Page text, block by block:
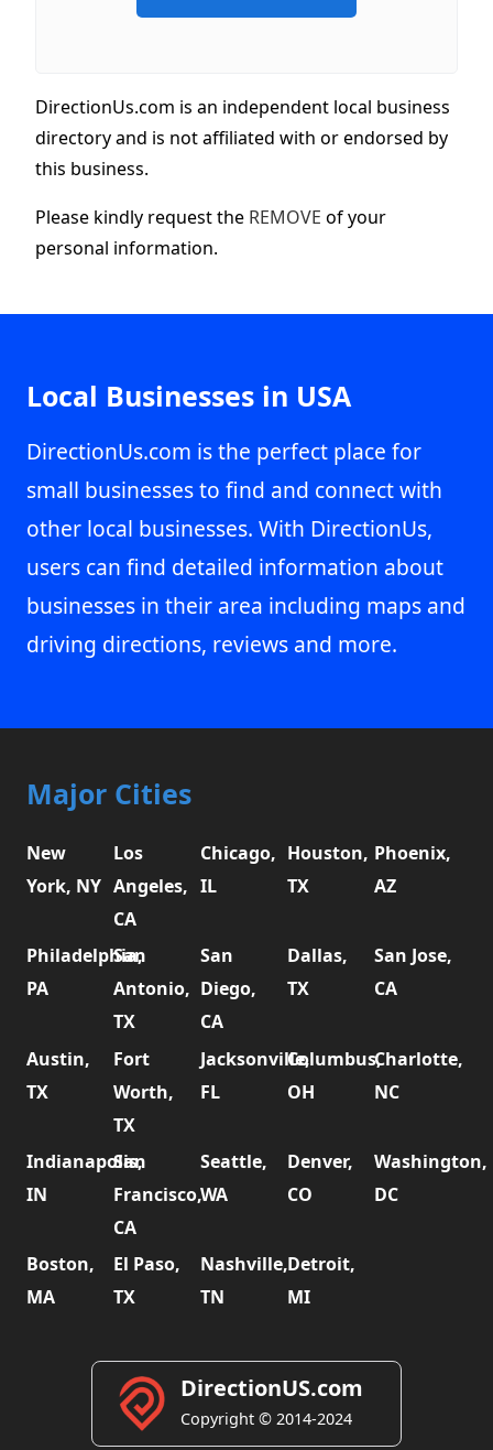
DirectionUs.com is an independent local business
directory and is not affiliated with or endorsed by
this business.
Please kindly request the REMOVE of your
personal information.
Local Businesses in USA
DirectionUs.com is the perfect place for
small businesses to find and connect with
other local businesses. With DirectionUs,
users can find detailed information about
businesses in their area including maps and
driving directions, reviews and more.
Major Cities
New
York, NY
Los
Angeles,
CA
Chicago,
IL
Houston,
TX
Phoenix,
AZ
Philadelphia,
PA
San
Antonio,
TX
San
Diego,
CA
Dallas,
TX
San Jose,
CA
Austin,
TX
Fort
Worth,
TX
Jacksonville,
FL
Columbus,
OH
Charlotte,
NC
Indianapolis,
IN
San
Francisco,
CA
Seattle,
WA
Denver,
CO
Washington,
DC
Boston,
MA
El Paso,
TX
Nashville,
TN
Detroit,
MI
DirectionUS.com
Copyright © 2014-2024